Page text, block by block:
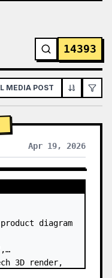
14393
MEDIA POST
Apr 19, 2026
diagram
3D render,